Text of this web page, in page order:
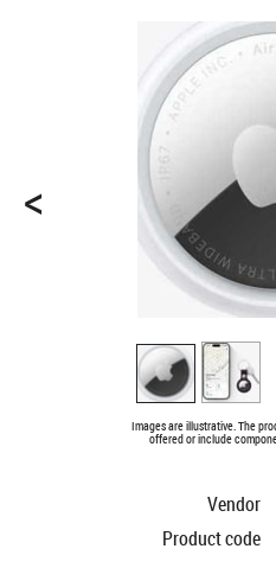
<
Images are illustrative. The
offered or include
Vendor
Product code